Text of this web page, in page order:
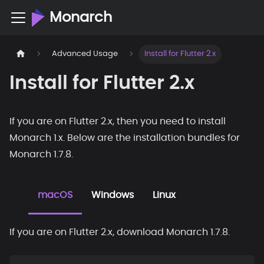
Monarch
Advanced Usage Install for Flutter 2.x
Install for Flutter 2.x
If you are on Flutter 2.x, then you need to install
Monarch 1.x. Below are the installation bundles for
Monarch 1.7.8.
macOS Windows Linux
If you are on Flutter 2.x, download Monarch 1.7.8.